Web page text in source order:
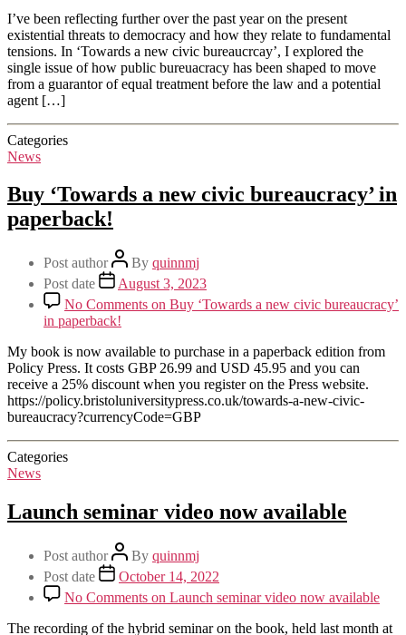
I’ve been reflecting further over the past year on the present
existential threats to democracy and how they relate to fundamental
tensions. In ‘Towards a new civic bureaucrcay’, I explored the
single issue of how public bureuacracy has been shaped to move
from a guarantor of equal treatment before the law and a potential
agent […]
Categories
News
Buy ‘Towards a new civic bureaucracy’ in
paperback!
Post author By quinnmj
Post date
August 3, 2023
No Comments on Buy ‘Towards a new civic bureaucracy’
in paperback!
My book is now available to purchase in a paperback edition from
Policy Press. It costs GBP 26.99 and USD 45.95 and you can
receive a 25% discount when you register on the Press website.
https://policy.bristoluniversitypress.co.uk/towards-a-new-civic-
bureaucracy?currencyCode=GBP
Categories
News
Launch seminar video now available
Post author By quinnmj
Post date
October 14, 2022
No Comments on Launch seminar video now available
The recording of the hybrid seminar on the book, held last month at